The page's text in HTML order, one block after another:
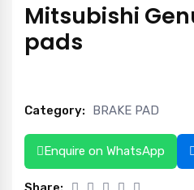
Mitsubishi
pads
Category: BRAKE PAD
Enquire on WhatsApp